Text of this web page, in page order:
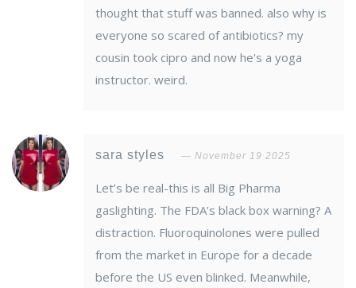
thought that stuff was banned. also why is
everyone so scared of antibiotics? my
cousin took cipro and now he's a yoga
instructor. weird.
sara styles November 19 2025
Let’s be real-this is all Big Pharma
gaslighting. The FDA’s black box warning? A
distraction. Fluoroquinolones were pulled
from the market in Europe for a decade
before the US even blinked. Meanwhile,